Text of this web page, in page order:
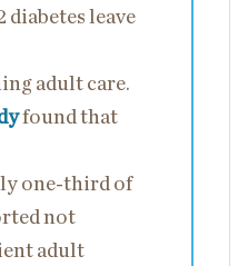
leave
adult care.
found that
one-third of
not
adult